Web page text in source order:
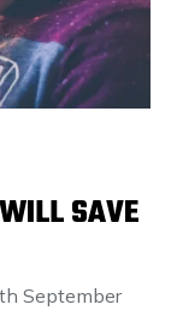
SAVE
September